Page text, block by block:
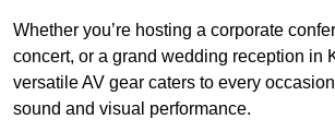
Whether you’re hosting a corporate
concert, or a grand wedding reception in
versatile AV gear caters to every
sound and visual performance.